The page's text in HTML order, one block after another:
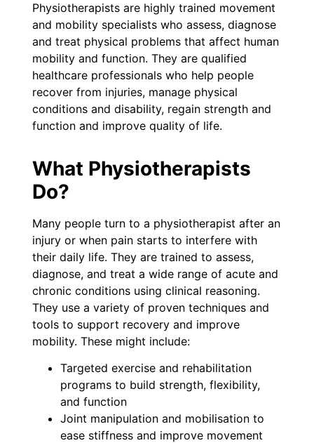
Physiotherapists are highly trained movement
and mobility specialists who assess, diagnose
and treat physical problems that affect human
mobility and function. They are qualified
healthcare professionals who help people
recover from injuries, manage physical
conditions and disability, regain strength and
function and improve quality of life.
What Physiotherapists
Do?
Many people turn to a physiotherapist after an
injury or when pain starts to interfere with
their daily life. They are trained to assess,
diagnose, and treat a wide range of acute and
chronic conditions using clinical reasoning.
They use a variety of proven techniques and
tools to support recovery and improve
mobility. These might include:
Targeted exercise and rehabilitation
programs to build strength, flexibility,
and function
Joint manipulation and mobilisation to
ease stiffness and improve movement